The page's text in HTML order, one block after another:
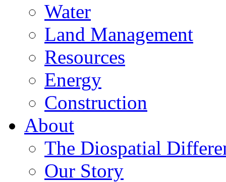
Water
Land Management
Resources
Energy
Construction
About
The Diospatial
Our Story